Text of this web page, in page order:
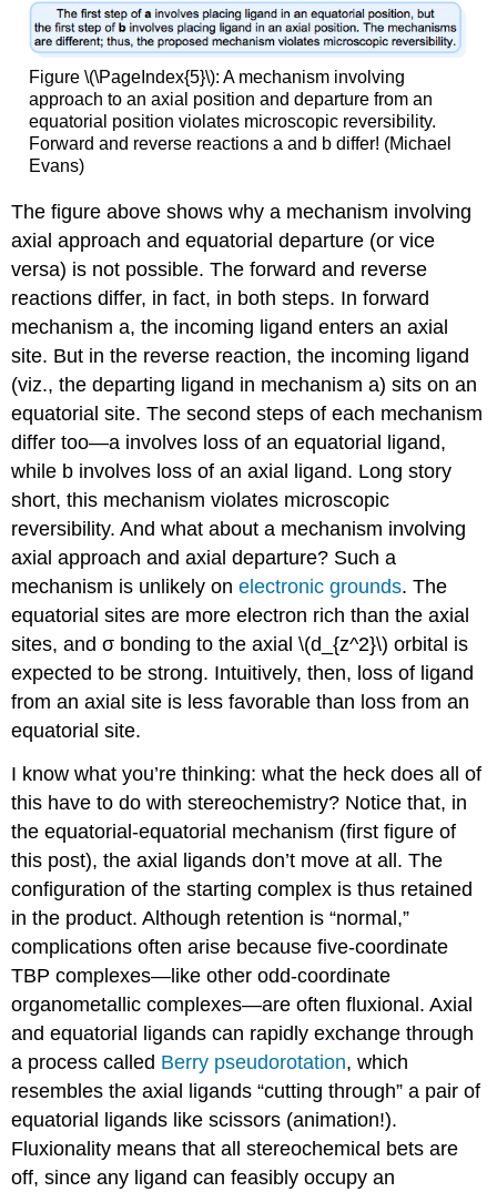
Figure \(\PageIndex{5}\): A mechanism involving
approach to an axial position and departure from an
equatorial position violates microscopic reversibility.
Forward and reverse reactions a and b differ! (Michael
Evans)
The figure above shows why a mechanism involving
axial approach and equatorial departure (or vice
versa) is not possible. The forward and reverse
reactions differ, in fact, in both steps. In forward
mechanism a, the incoming ligand enters an axial
site. But in the reverse reaction, the incoming ligand
(viz., the departing ligand in mechanism a) sits on an
equatorial site. The second steps of each mechanism
differ too—a involves loss of an equatorial ligand,
while b involves loss of an axial ligand. Long story
short, this mechanism violates microscopic
reversibility. And what about a mechanism involving
axial approach and axial departure? Such a
mechanism is unlikely onelectronic grounds. The
equatorial sites are more electron rich than the axial
sites, and σ bonding to the axial \(d_{z^2}\) orbital is
expected to be strong. Intuitively, then, loss of ligand
from an axial site is less favorable than loss from an
equatorial site.
I know what you’re thinking: what the heck does all of
this have to do with stereochemistry? Notice that, in
the equatorial-equatorial mechanism (first figure of
this post), the axial ligands don’t move at all. The
configuration of the starting complex is thus retained
in the product. Although retention is “normal,”
complications often arise because five-coordinate
TBP complexes—like other odd-coordinate
organometallic complexes—are often fluxional. Axial
and equatorial ligands can rapidly exchange through
a process called Berry pseudorotation, which
resembles the axial ligands “cutting through” a pair of
equatorial ligands like scissors (animation!).
Fluxionality means that all stereochemical bets are
off, since any ligand can feasibly occupy an